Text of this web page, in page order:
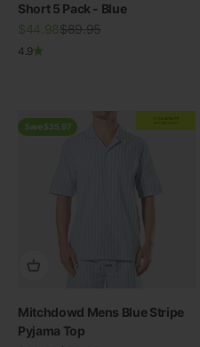
Short 5 Pack - Blue
Sale price
$44.98Regular price
$89.95
4.9
Save $35.97
20% OFF
Mitchdowd Mens Blue Stripe
Pyjama Top